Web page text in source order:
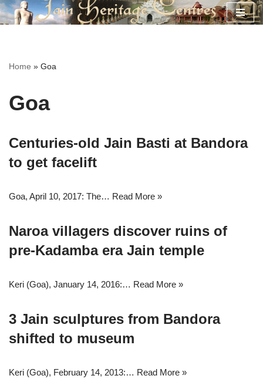
Home » Goa
Goa
Centuries-old Jain Basti at Bandora
to get facelift
Goa, April 10, 2017: The… Read More »
Naroa villagers discover ruins of
pre-Kadamba era Jain temple
Keri (Goa), January 14, 2016:… Read More »
3 Jain sculptures from Bandora
shifted to museum
Keri (Goa), February 14, 2013:… Read More »